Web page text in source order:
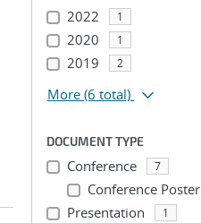
2022 1
2020 1
2019 2
More (6 total)
DOCUMENT TYPE
Conference 7
Conference Poster
Presentation 1